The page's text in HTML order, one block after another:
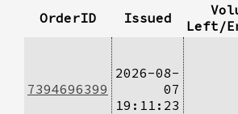
OrderID Issued
Left/
7394696399
2026-08-
07
19:11:23